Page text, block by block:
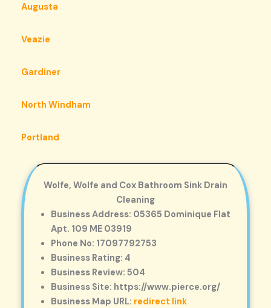
Augusta
Veazie
Gardiner
North Windham
Portland
Wolfe, Wolfe and Cox Bathroom Sink Drain
Cleaning
Business Address: 05365 Dominique Flat
Apt. 109 ME 03919
Phone No: 17097792753
Business Rating: 4
Business Review: 504
Business Site: https://www.pierce.org/
Business Map URL: redirect link